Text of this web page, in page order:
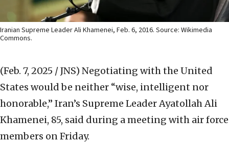
Iranian Supreme Leader Ali Khamenei, Feb. 6, 2016. Source: Wikimedia
Commons.
(Feb. 7, 2025 / JNS) Negotiating with the United
States would be neither “wise, intelligent nor
honorable,” Iran’s Supreme Leader Ayatollah Ali
Khamenei, 85, said during a meeting with air force
members on Friday.